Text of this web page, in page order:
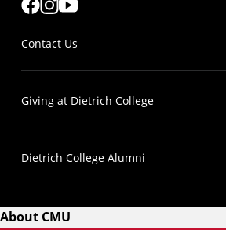
Contact Us
Giving at Dietrich College
Dietrich College Alumni
About CMU